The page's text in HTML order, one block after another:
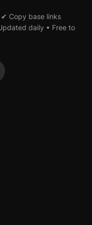
✔ Copy base links
daily • Free to